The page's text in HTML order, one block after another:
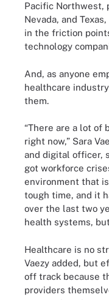
Pacific Northwest,
Nevada, and
in the friction
technology
And, as anyone
healthcare
them.
“There are a lot of
right now,” Sara
and digital officer,
got workforce
environment that
tough time, and it
over the last two
health systems,
Healthcare is no
Vaezy added, but
off track because
providers